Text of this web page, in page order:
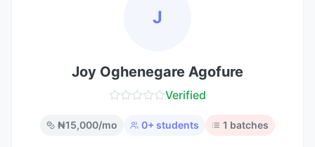
J
Joy Oghenegare Agofure
Verified
₦15,000/mo 0+ students 1 batches